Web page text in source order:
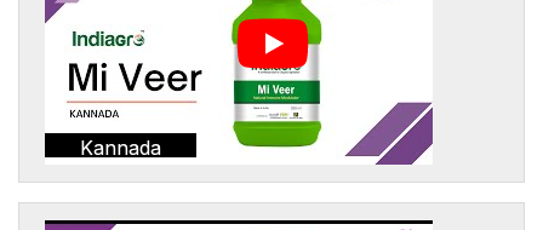
Kannada